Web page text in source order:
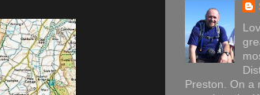
Preston. On a